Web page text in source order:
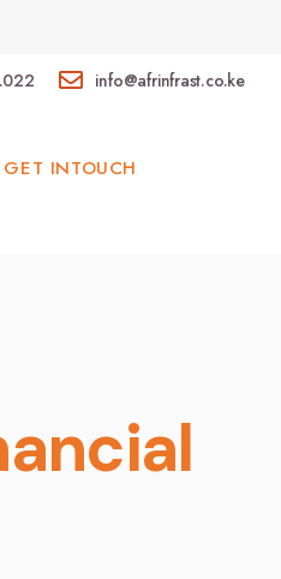
info@afrinfrast.co.ke
GET INTOUCH